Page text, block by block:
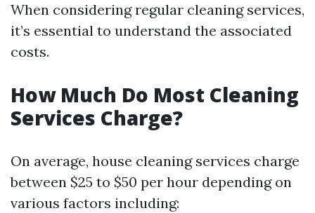
When considering regular cleaning services,
it’s essential to understand the associated
costs.
How Much Do Most Cleaning
Services Charge?
On average, house cleaning services charge
between $25 to $50 per hour depending on
various factors including: